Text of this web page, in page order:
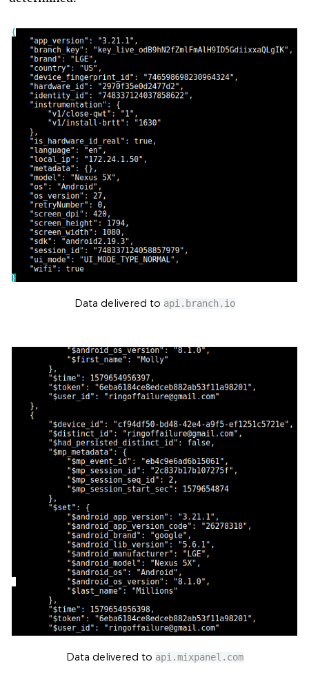
Data delivered to api.branch.io
Data delivered to api.mixpanel.com